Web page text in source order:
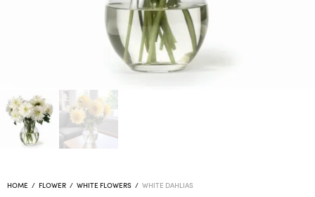
HOME / FLOWER / WHITE FLOWERS / WHITE DAHLIAS